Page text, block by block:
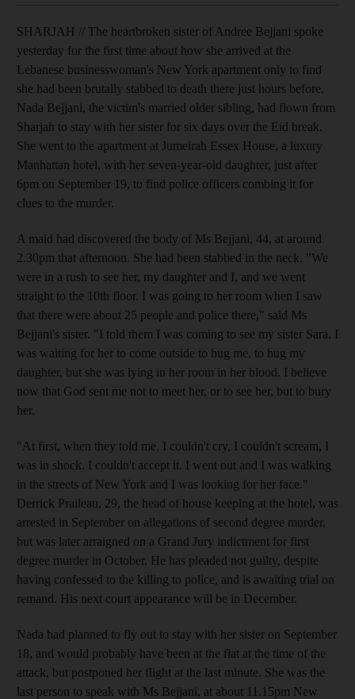
SHARJAH // The heartbroken sister of Andree Bejjani spoke
yesterday for the first time about how she arrived at the
Lebanese businesswoman's New York apartment only to find
she had been brutally stabbed to death there just hours before.
Nada Bejjani, the victim's married older sibling, had flown from
Sharjah to stay with her sister for six days over the Eid break.
She went to the apartment at Jumeirah Essex House, a luxury
Manhattan hotel, with her seven-year-old daughter, just after
6pm on September 19, to find police officers combing it for
clues to the murder.
A maid had discovered the body of Ms Bejjani, 44, at around
2.30pm that afternoon. She had been stabbed in the neck. "We
were in a rush to see her, my daughter and I, and we went
straight to the 10th floor. I was going to her room when I saw
that there were about 25 people and police there," said Ms
Bejjani's sister. "I told them I was coming to see my sister Sara. I
was waiting for her to come outside to hug me, to hug my
daughter, but she was lying in her room in her blood. I believe
now that God sent me not to meet her, or to see her, but to bury
her.
"At first, when they told me, I couldn't cry, I couldn't scream, I
was in shock. I couldn't accept it. I went out and I was walking
in the streets of New York and I was looking for her face."
Derrick Praileau, 29, the head of house keeping at the hotel, was
arrested in September on allegations of second degree murder,
but was later arraigned on a Grand Jury indictment for first
degree murder in October. He has pleaded not guilty, despite
having confessed to the killing to police, and is awaiting trial on
remand. His next court appearance will be in December.
Nada had planned to fly out to stay with her sister on September
18, and would probably have been at the flat at the time of the
attack, but postponed her flight at the last minute. She was the
last person to speak with Ms Bejjani, at about 11.15pm New